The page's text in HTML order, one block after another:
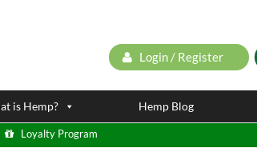
Login / Register
is Hemp? Hemp Blog
Loyalty Program